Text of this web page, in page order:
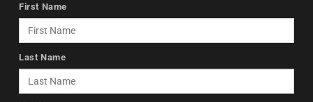
First Name
Last Name